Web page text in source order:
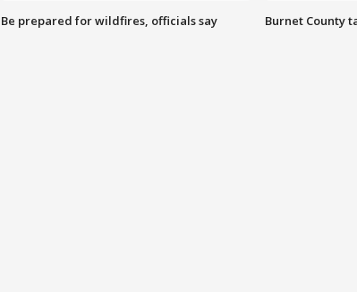
Be prepared for wildfires, officials say Burnet County